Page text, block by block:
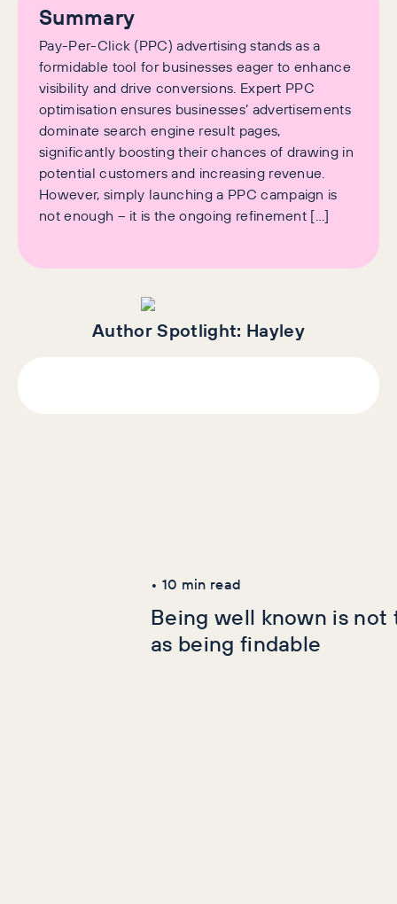
Summary
Pay-Per-Click (PPC) advertising stands as a
formidable tool for businesses eager to enhance
visibility and drive conversions. Expert PPC
optimisation ensures businesses’ advertisements
dominate search engine result pages,
significantly boosting their chances of drawing in
potential customers and increasing revenue.
However, simply launching a PPC campaign is
not enough – it is the ongoing refinement […]
Author Spotlight: Hayley
• 10 min read
Being well known is not
as being findable